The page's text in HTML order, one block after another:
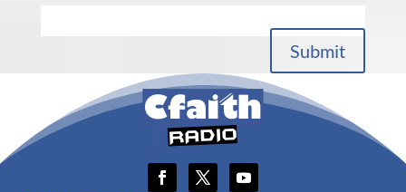
Submit